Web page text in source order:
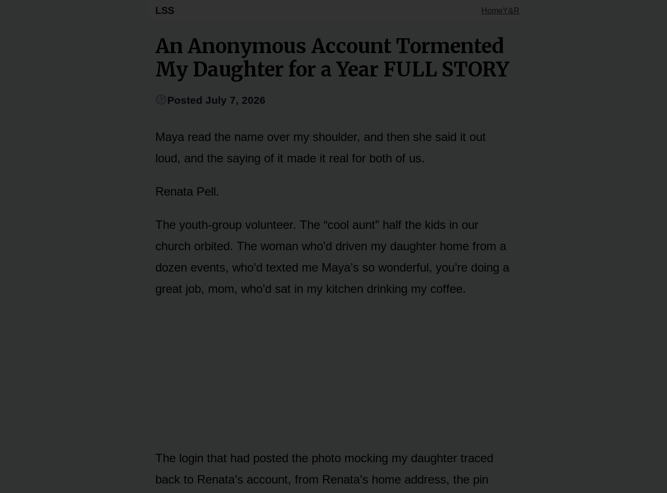
LSS HomeY&R
An Anonymous Account Tormented
My Daughter for a Year FULL STORY
Posted July 7, 2026
Maya read the name over my shoulder, and then she said it out
loud, and the saying of it made it real for both of us.
Renata Pell.
The youth-group volunteer. The “cool aunt” half the kids in our
church orbited. The woman who’d driven my daughter home from a
dozen events, who’d texted me Maya’s so wonderful, you’re doing a
great job, mom, who’d sat in my kitchen drinking my coffee.
The login that had posted the photo mocking my daughter traced
back to Renata’s account, from Renata’s home address, the pin